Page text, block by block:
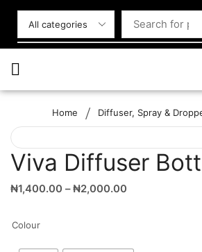
Home / Diffuser, Spray &
Viva Diffuser
₦1,400.00 – ₦2,000.00
Colour